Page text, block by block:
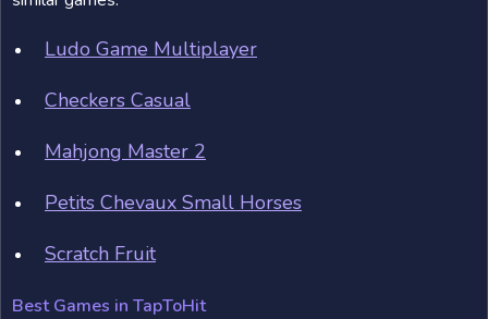
Ludo Game Multiplayer
Checkers Casual
Mahjong Master 2
Petits Chevaux Small Horses
Scratch Fruit
Best Games in TapToHit